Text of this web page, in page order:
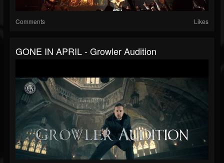
Comments Likes
GONE IN APRIL - Growler Audition